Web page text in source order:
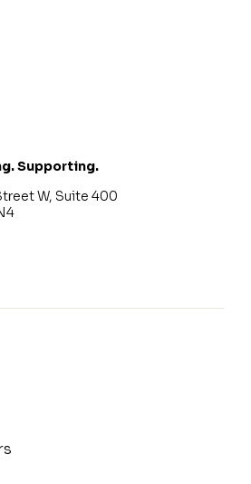
Supporting.
W, Suite 400